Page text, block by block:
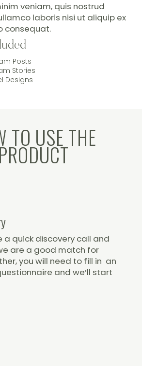
veniam, quis nostrud
laboris nisi ut aliquip ex
consequat.
Posts
Stories
Designs
TO USE THE
PRODUCT
a quick discovery call and
are a good match for
you will need to fill in an
and we’ll start